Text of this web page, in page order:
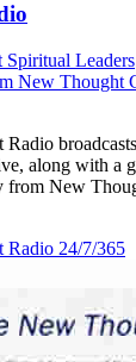
Leaders
New Thought
along with
New
Radio 24/7/365